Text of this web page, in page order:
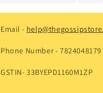
Email -
Phone Number - 7824048179
GSTIN- 33BYEPD1160M1ZP